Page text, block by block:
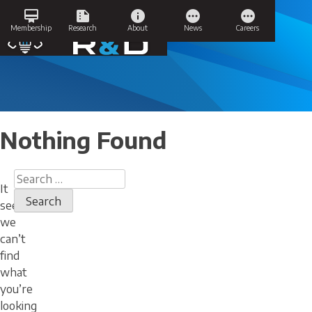
content
Membership
card_membership
Research
summarize
About
info
News
pending
Careers
pending
Success Stories
Nothing Found
It
seems
we
can’t
find
what
you’re
looking
Search
for: